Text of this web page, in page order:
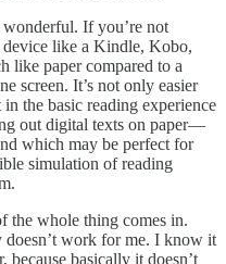
If you’re not
device like a Kindle, Kobo,
like paper compared to a
screen. It’s not only easier
the basic reading experience
out digital texts on paper—
which may be perfect for
simulation of reading
the whole thing comes in.
doesn’t work for me. I know it
basically it doesn’t